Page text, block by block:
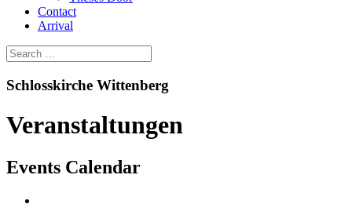
Contact
Arrival
Schlosskirche Wittenberg
Veranstaltungen
Events Calendar